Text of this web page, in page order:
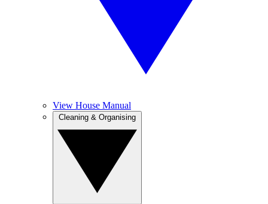
View House Manual